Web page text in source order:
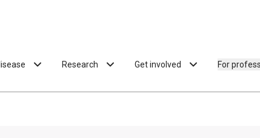
Research Get involved For